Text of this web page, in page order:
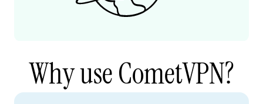
Why use CometVPN?